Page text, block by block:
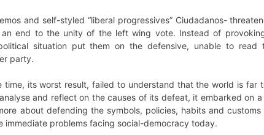
and self-styled “liberal progressives” Ciudadanos-
end to the unity of the left wing vote. Instead of
situation put them on the defensive, unable to read
party.
time, its worst result, failed to understand that the world is far
and reflect on the causes of its defeat, it embarked on
about defending the symbols, policies, habits and
problems facing social-democracy today.